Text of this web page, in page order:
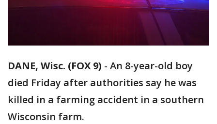
DANE, Wisc. (FOX 9) - An 8-year-old boy
died Friday after authorities say he was
killed in a farming accident in a southern
Wisconsin farm.